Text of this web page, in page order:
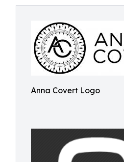
Anna Covert Logo